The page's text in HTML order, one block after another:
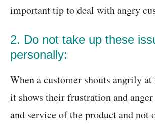
important tip to deal with angry
2. Do not take up these
personally:
When a customer shouts angrily at
it shows their frustration and
and service of the product and not